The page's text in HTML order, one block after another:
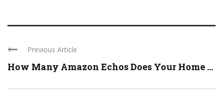
Previous Article
How Many Amazon Echos Does Your Home ...